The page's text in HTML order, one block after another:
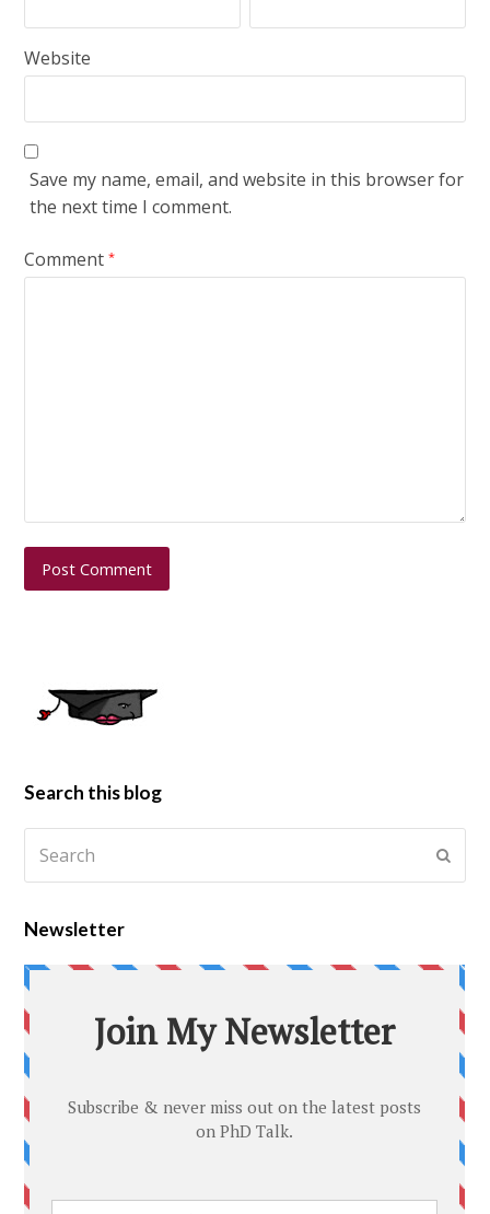
Website
Save my name, email, and website in this browser for
the next time I comment.
Comment*
Search this blog
Newsletter